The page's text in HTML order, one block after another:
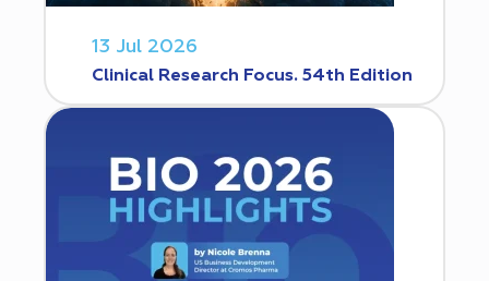
13 Jul 2026
Clinical Research Focus. 54th Edition